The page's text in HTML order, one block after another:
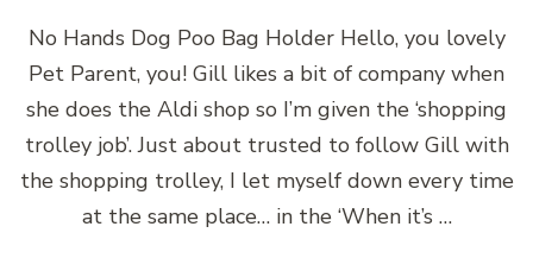
No Hands Dog Poo Bag Holder Hello, you lovely
Pet Parent, you! Gill likes a bit of company when
she does the Aldi shop so I’m given the ‘shopping
trolley job’. Just about trusted to follow Gill with
the shopping trolley, I let myself down every time
at the same place… in the ‘When it’s …